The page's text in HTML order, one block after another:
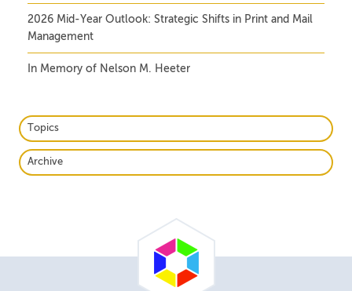
2026 Mid-Year Outlook: Strategic Shifts in Print and Mail
Management
In Memory of Nelson M. Heeter
Topics
Archive